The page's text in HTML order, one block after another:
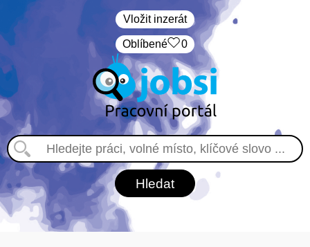
Vložit inzerát
Oblíbené 0